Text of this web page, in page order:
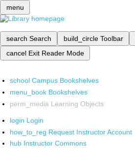
menu
search Search build_circle Toolbar
cancel Exit Reader Mode
school Campus Bookshelves
menu_book Bookshelves
perm_media Learning Objects
login Login
how_to_reg Request Instructor Account
hub Instructor Commons